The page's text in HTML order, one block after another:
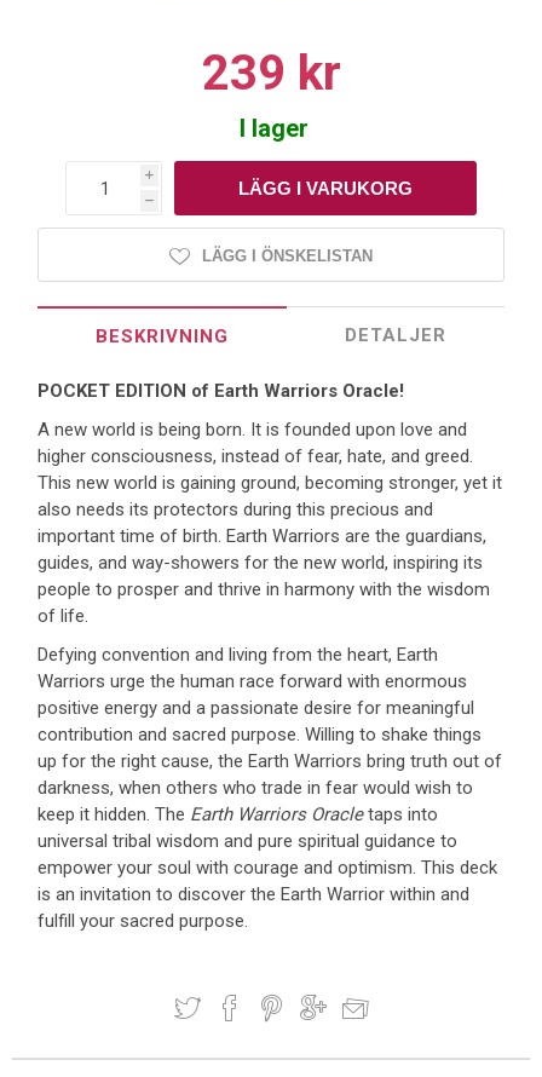
239 kr
I lager
i
h
LÄGG I ÖNSKELISTAN
BESKRIVNING DETALJER
POCKET EDITION of Earth Warriors Oracle!
A new world is being born. It is founded upon love and
higher consciousness, instead of fear, hate, and greed.
This new world is gaining ground, becoming stronger, yet it
also needs its protectors during this precious and
important time of birth. Earth Warriors are the guardians,
guides, and way-showers for the new world, inspiring its
people to prosper and thrive in harmony with the wisdom
of life.
Defying convention and living from the heart, Earth
Warriors urge the human race forward with enormous
positive energy and a passionate desire for meaningful
contribution and sacred purpose. Willing to shake things
up for the right cause, the Earth Warriors bring truth out of
darkness, when others who trade in fear would wish to
keep it hidden. The Earth Warriors Oracletaps into
universal tribal wisdom and pure spiritual guidance to
empower your soul with courage and optimism. This deck
is an invitation to discover the Earth Warrior within and
fulfill your sacred purpose.